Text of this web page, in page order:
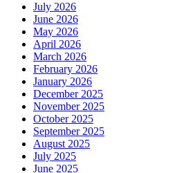
July 2026
June 2026
May 2026
April 2026
March 2026
February 2026
January 2026
December 2025
November 2025
October 2025
September 2025
August 2025
July 2025
June 2025